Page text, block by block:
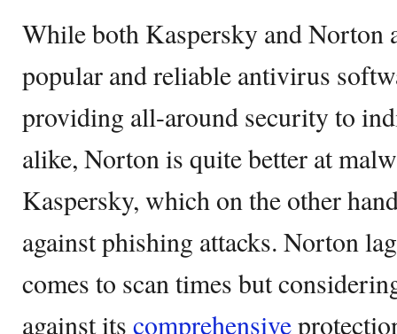
While both Kaspersky and Norton
popular and reliable antivirus
providing all-around security to
alike, Norton is quite better at
Kaspersky, which on the other
against phishing attacks. Norton
comes to scan times but
against its comprehensive